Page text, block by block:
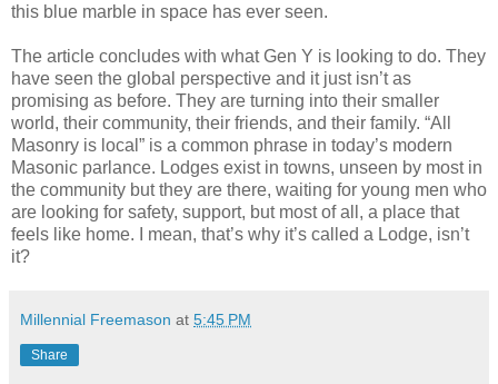
this blue marble in space has ever seen.
The article concludes with what Gen Y is looking to do. They
have seen the global perspective and it just isn’t as
promising as before. They are turning into their smaller
world, their community, their friends, and their family. “All
Masonry is local” is a common phrase in today’s modern
Masonic parlance. Lodges exist in towns, unseen by most in
the community but they are there, waiting for young men who
are looking for safety, support, but most of all, a place that
feels like home. I mean, that’s why it’s called a Lodge, isn’t
it?
Millennial Freemason at 5:45 PM
Share